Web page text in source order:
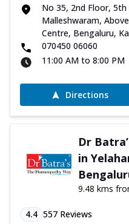
No 35, 2nd Floor, 5th
Malleshwaram,
Centre, Bengaluru,
070450 06060
11:00 AM to 8:00 PM
Directions
Dr
in
9.48 kms
4.4 557 Reviews